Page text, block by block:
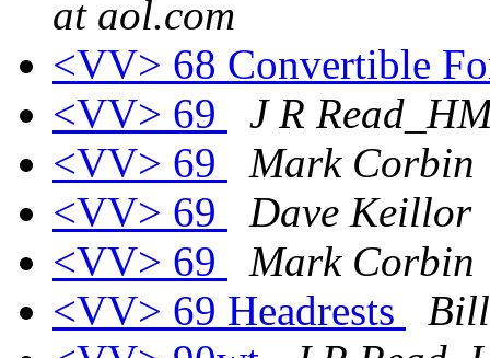
at aol.com
<VV> 68 Convertible
<VV> 69
J R
<VV> 69
Mark Corbin
<VV> 69
Dave Keillor
<VV> 69
Mark Corbin
<VV> 69 Headrests